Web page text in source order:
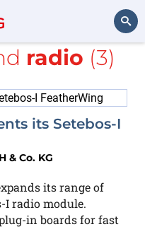
Search
with
würth
radio (3)
its Setebos-I
& Co. KG
its range of
I radio module.
in boards for fast